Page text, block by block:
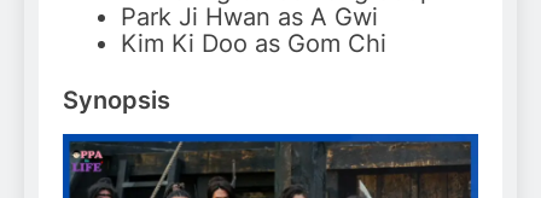
Park Ji Hwan as A Gwi
Kim Ki Doo as Gom Chi
Synopsis